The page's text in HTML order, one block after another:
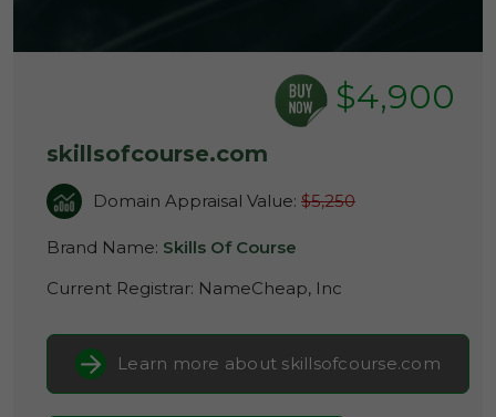
$4,900
skillsofcourse.com
Domain Appraisal Value: $5,250
Brand Name: Skills Of Course
Current Registrar: NameCheap, Inc
Learn more about skillsofcourse.com